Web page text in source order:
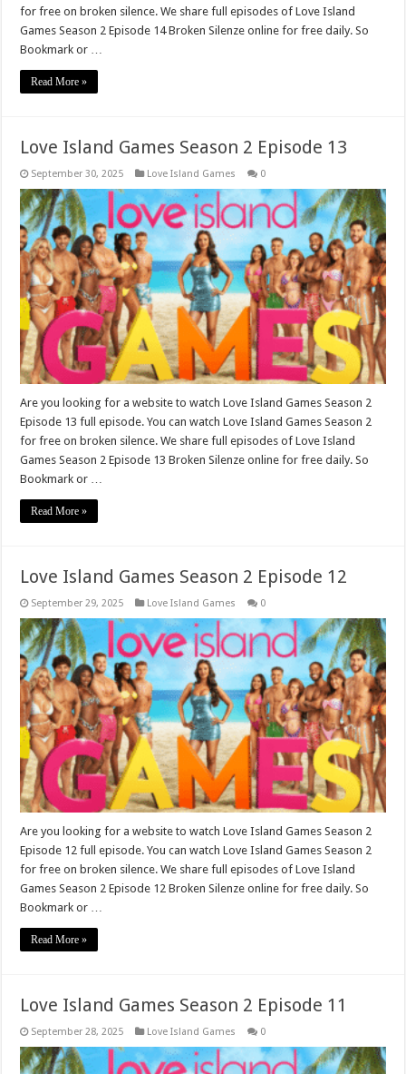
for free on broken silence. We share full episodes of Love Island
Games Season 2 Episode 14 Broken Silenze online for free daily. So
Bookmark or …
Read More »
Love Island Games Season 2 Episode 13
September 30, 2025 Love Island Games 0
Are you looking for a website to watch Love Island Games Season 2
Episode 13 full episode. You can watch Love Island Games Season 2
for free on broken silence. We share full episodes of Love Island
Games Season 2 Episode 13 Broken Silenze online for free daily. So
Bookmark or …
Read More »
Love Island Games Season 2 Episode 12
September 29, 2025 Love Island Games 0
Are you looking for a website to watch Love Island Games Season 2
Episode 12 full episode. You can watch Love Island Games Season 2
for free on broken silence. We share full episodes of Love Island
Games Season 2 Episode 12 Broken Silenze online for free daily. So
Bookmark or …
Read More »
Love Island Games Season 2 Episode 11
September 28, 2025 Love Island Games 0